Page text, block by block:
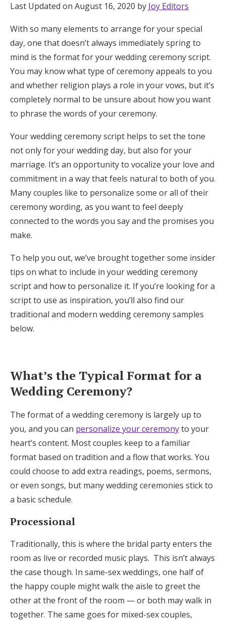
Zero-Fee Cash Funds
Honeymoon Funds
Expert Advice
Wedding Guides
FAQs
Help & Support
Get Started
Log in
Find an Event
Last Updated on August 16, 2020 by Joy Editors
With so many elements to arrange for your special
day, one that doesn’t always immediately spring to
mind is the format for your wedding ceremony script.
You may know what type of ceremony appeals to you
and whether religion plays a role in your vows, but it’s
completely normal to be unsure about how you want
to phrase the words of your ceremony.
Your wedding ceremony script helps to set the tone
not only for your wedding day, but also for your
marriage. It’s an opportunity to vocalize your love and
commitment in a way that feels natural to both of you.
Many couples like to personalize some or all of their
ceremony wording, as you want to feel deeply
connected to the words you say and the promises you
make.
To help you out, we’ve brought together some insider
tips on what to include in your wedding ceremony
script and how to personalize it. If you’re looking for a
script to use as inspiration, you’ll also find our
traditional and modern wedding ceremony samples
below.
What’s the Typical Format for a
Wedding Ceremony?
The format of a wedding ceremony is largely up to
you, and you can personalize your ceremonyto your
heart’s content. Most couples keep to a familiar
format based on tradition and a flow that works. You
could choose to add extra readings, poems, sermons,
or even songs, but many wedding ceremonies stick to
a basic schedule.
Processional
Traditionally, this is where the bridal party enters the
room as live or recorded music plays. This isn’t always
the case though. In same-sex weddings, one half of
the happy couple might walk the aisle to greet the
other at the front of the room — or both may walk in
together. The same goes for mixed-sex couples,